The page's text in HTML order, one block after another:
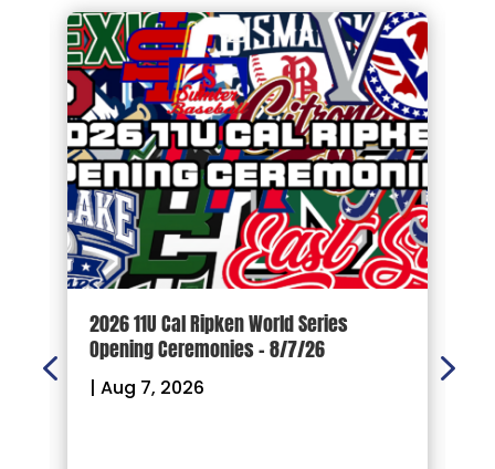
2026 11U Cal Ripken World Series
Opening Ceremonies – 8/7/26
| Aug 7, 2026